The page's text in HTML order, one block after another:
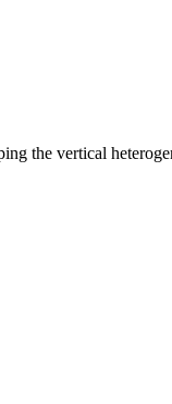
the vertical